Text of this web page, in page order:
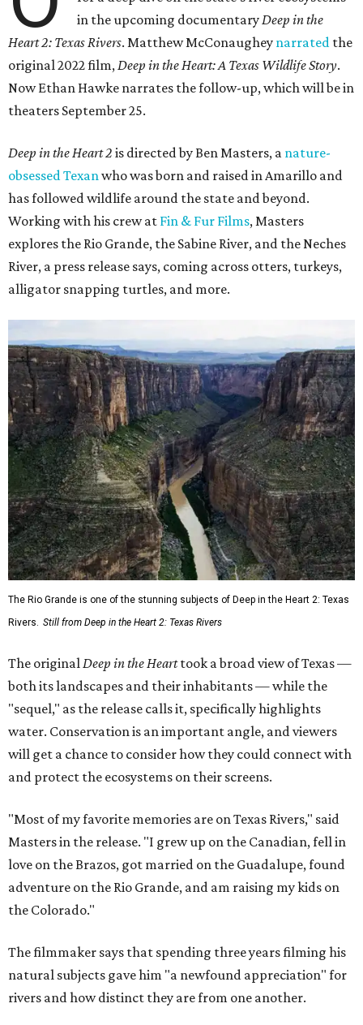
in the upcoming documentaryDeep in the
Heart 2: Texas Rivers. Matthew McConaughey narrated the
original 2022 film,Deep in the Heart: A Texas Wildlife Story.
Now Ethan Hawke narrates the follow-up, which will be in
theaters September 25.
Deep in the Heart 2 is directed by Ben Masters, a nature-
obsessed Texanwho was born and raised in Amarillo and
has followed wildlife around the state and beyond.
Working with his crew at Fin & Fur Films, Masters
explores the Rio Grande, the Sabine River, and the Neches
River, a press release says, coming across otters, turkeys,
alligator snapping turtles, and more.
The Rio Grande is one of the stunning subjects of Deep in the Heart 2: Texas
Rivers. Still from Deep in the Heart 2: Texas Rivers
The originalDeep in the Hearttook a broad view of Texas —
both its landscapes and their inhabitants — while the
"sequel," as the release calls it, specifically highlights
water. Conservation is an important angle, and viewers
will get a chance to consider how they could connect with
and protect the ecosystems on their screens.
"Most of my favorite memories are on Texas Rivers," said
Masters in the release. "I grew up on the Canadian, fell in
love on the Brazos, got married on the Guadalupe, found
adventure on the Rio Grande, and am raising my kids on
the Colorado."
The filmmaker says that spending three years filming his
natural subjects gave him "a newfound appreciation" for
rivers and how distinct they are from one another.